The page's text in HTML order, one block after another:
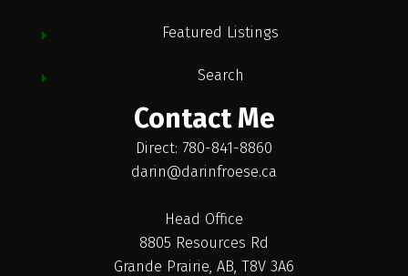
Featured Listings
Search
Contact Me
Direct: 780-841-8860
darin@darinfroese.ca
Head Office
8805 Resources Rd
Grande Prairie, AB, T8V 3A6